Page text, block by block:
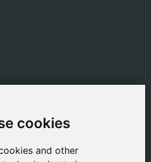
cookies
and other
cookies
and other